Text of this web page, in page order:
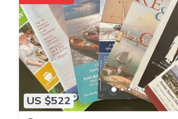
US $522